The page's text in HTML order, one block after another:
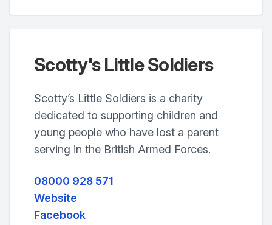
Scotty's Little Soldiers
Scotty’s Little Soldiers is a charity
dedicated to supporting children and
young people who have lost a parent
serving in the British Armed Forces.
08000 928 571
Website
Facebook